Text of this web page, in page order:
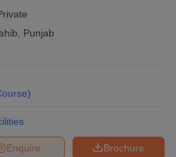
Punjab
)
Brochure
Enquire